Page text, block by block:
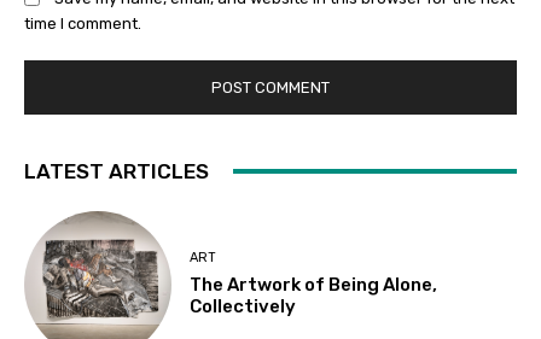
time I comment.
LATEST ARTICLES
ART
The Artwork of Being Alone,
Collectively